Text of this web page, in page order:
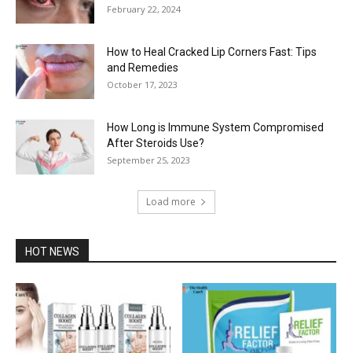
February 22, 2024
How to Heal Cracked Lip Corners Fast: Tips
and Remedies
October 17, 2023
How Long is Immune System Compromised
After Steroids Use?
September 25, 2023
Load more
HOT NEWS